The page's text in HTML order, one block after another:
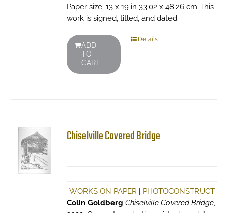
Paper size: 13 x 19 in 33.02 x 48.26 cm This
work is signed, titled, and dated.
ADD
TO
CART
Details
Chiselville Covered Bridge
WORKS ON PAPER
PHOTOCONSTRUCT
Colin Goldberg Chiselville Covered Bridge,